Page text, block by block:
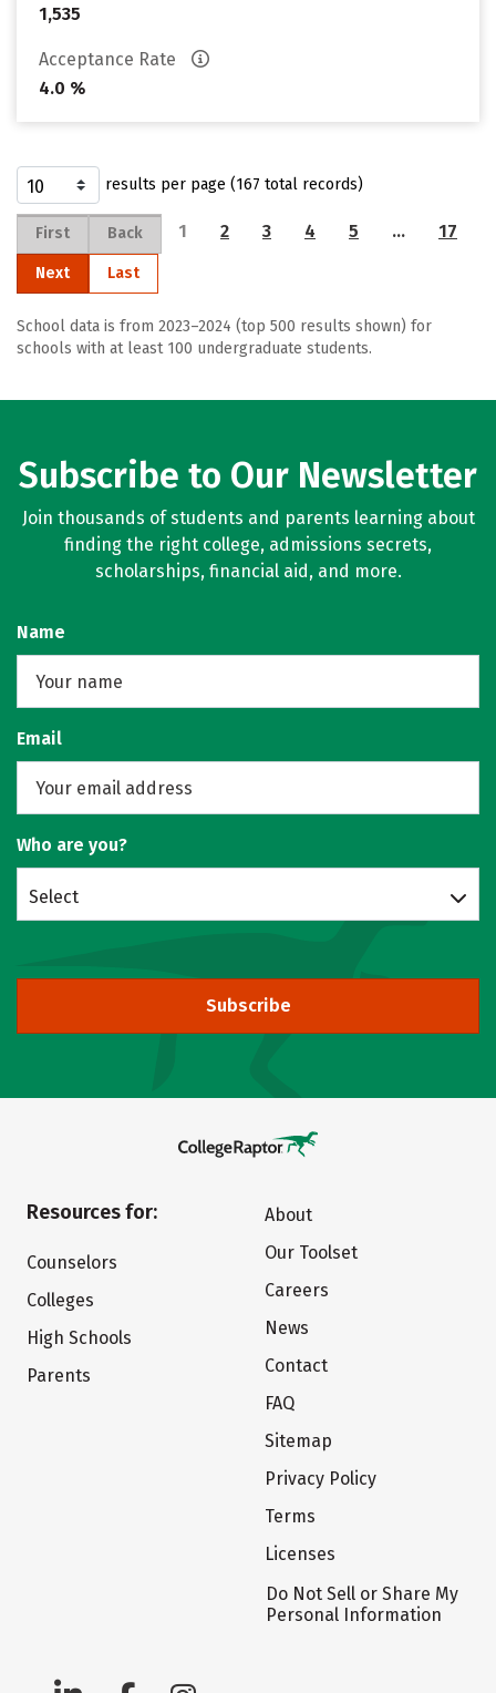
1,535
Acceptance Rate
4.0 %
results per page (167 total records)
First Back 1 2 3 4 5 … 17
Next Last
School data is from 2023–2024 (top 500 results shown) for
schools with at least 100 undergraduate students.
Subscribe to Our Newsletter
Join thousands of students and parents learning about
finding the right college, admissions secrets,
scholarships, financial aid, and more.
Name
Email
Who are you?
Select
Subscribe
Resources for:
Counselors
Colleges
High Schools
Parents
About
Our Toolset
Careers
News
Contact
FAQ
Sitemap
Privacy Policy
Terms
Licenses
Do Not Sell or Share My
Personal Information